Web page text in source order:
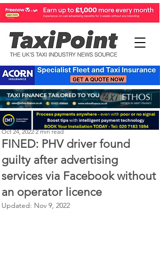
FINED: PHV driver found
guilty after advertising
services via Facebook without
an operator licence
Perry Richardson
Oct 24, 2022 2 min read
Updated: Nov 9, 2022